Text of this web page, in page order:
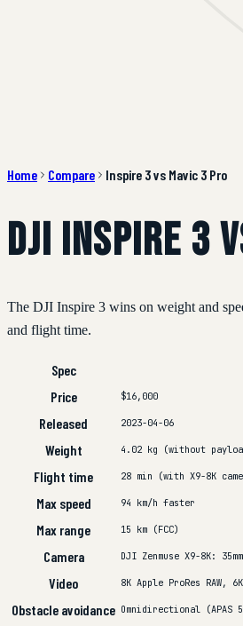
Home Compare Inspire 3 vs Mavic 3 Pro
DJI Inspire 3
The DJI Inspire 3 wins on weight and
and flight time.
Spec
Price
$16,000
Released 2023-04-06
Weight 4.02 kg (without
Flight time 28 min (with X9-8K
Max speed 94 km/h faster
Max range 15 km (FCC)
Camera DJI Zenmuse X9-8K:
Video 8K Apple ProRes RAW,
Obstacle avoidance Omnidirectional (APAS